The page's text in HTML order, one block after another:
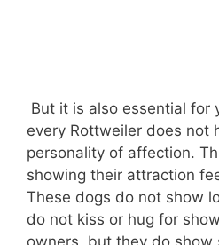
But it is also essential for
every Rottweiler does not
personality of affection.
showing their attraction
These dogs do not show
do not kiss or hug for